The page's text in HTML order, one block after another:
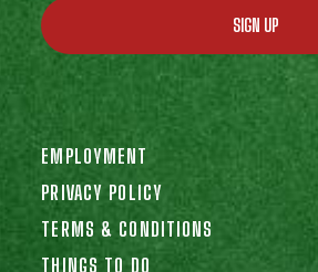
SIGN UP
EMPLOYMENT
PRIVACY POLICY
TERMS & CONDITIONS
THINGS TO DO